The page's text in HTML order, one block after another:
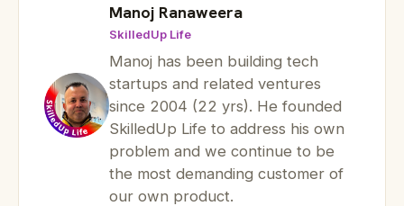
Manoj Ranaweera
SkilledUp Life
Manoj has been building tech
startups and related ventures
since 2004 (22 yrs). He founded
SkilledUp Life to address his own
problem and we continue to be
the most demanding customer of
our own product.